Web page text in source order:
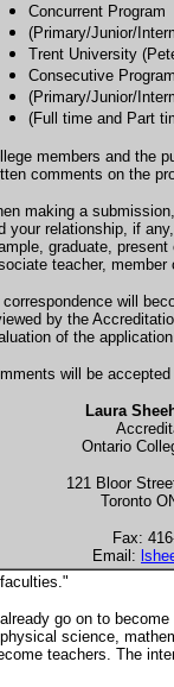
Concurrent Program
(Primary/Junior/
Trent University
Consecutive
(Primary/Junior/
(Full time and Part
members and the
comments on the
making a
your relationship, if
graduate,
teacher, member
will
by the
of the
will be
Laura
Ontario
121 Bloor
Toronto
Fax:
Email:
go on to become
science,
teachers. The